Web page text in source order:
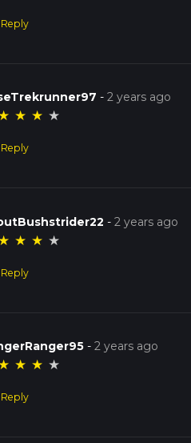
Reply
-2 years ago
★ ★ ★
Reply
-2 years ago
★ ★ ★
Reply
-2 years ago
★ ★ ★
Reply